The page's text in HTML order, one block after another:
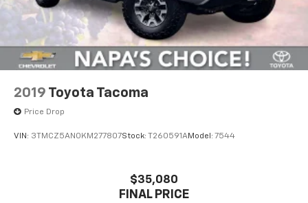
2019 Toyota Tacoma
Price Drop
VIN: 3TMCZ5AN0KM277807Stock: T260591AModel: 7544
$35,080
FINAL PRICE